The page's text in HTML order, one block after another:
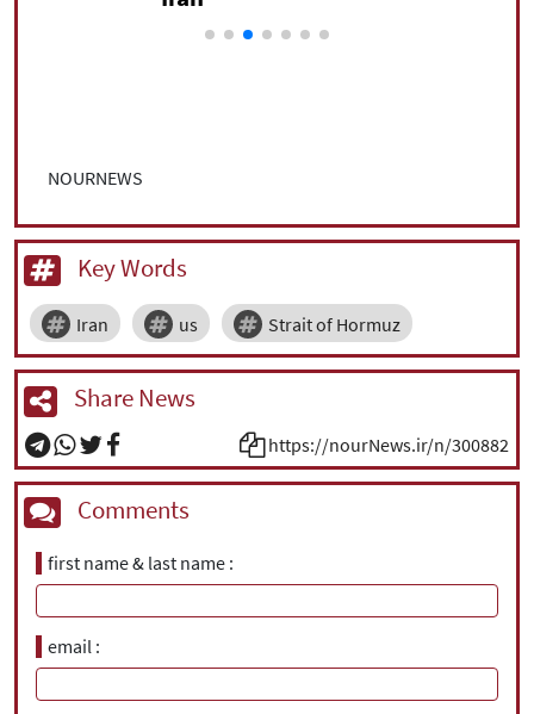
NOURNEWS
Key Words
Iran us Strait of Hormuz
Share News
https://nourNews.ir/n/300882
Comments
first name & last name
email